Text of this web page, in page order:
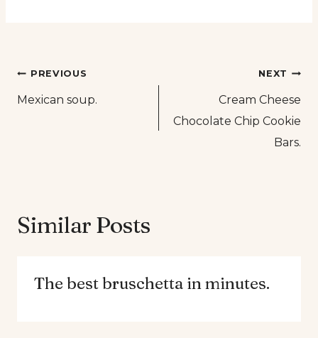
Post
navigation
PREVIOUS
Mexican soup.
NEXT
Cream Cheese
Chocolate Chip Cookie
Bars.
Similar Posts
The best bruschetta in minutes.